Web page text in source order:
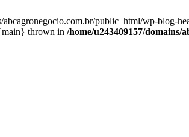
public_html/wp-blog-
thrown in /home/u243409157/